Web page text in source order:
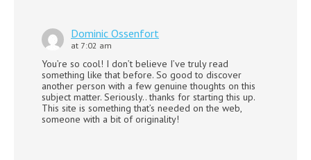
Dominic Ossenfort
at 7:02 am
You’re so cool! I don’t believe I’ve truly read
something like that before. So good to discover
another person with a few genuine thoughts on this
subject matter. Seriously.. thanks for starting this up.
This site is something that’s needed on the web,
someone with a bit of originality!